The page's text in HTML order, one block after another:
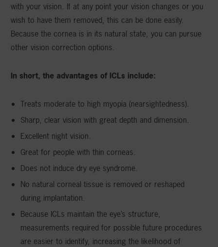
with your vision. If at any point your vision changes or you
wish to have them removed, this can be done easily.
Because the cornea is in its natural state, you can pursue
other vision correction options.
In short, the advantages of ICLs include:
Treats moderate to high myopia (nearsightedness).
Sharp, clear vision with great depth and dimension.
Excellent night vision.
Great for people with thin corneas.
Does not induce dry eye syndrome.
No natural corneal tissue is removed or reshaped
during implantation.
Because ICLs maintain the eye’s structure,
measurements required for possible future procedures
are easier to identify, increasing the likelihood of